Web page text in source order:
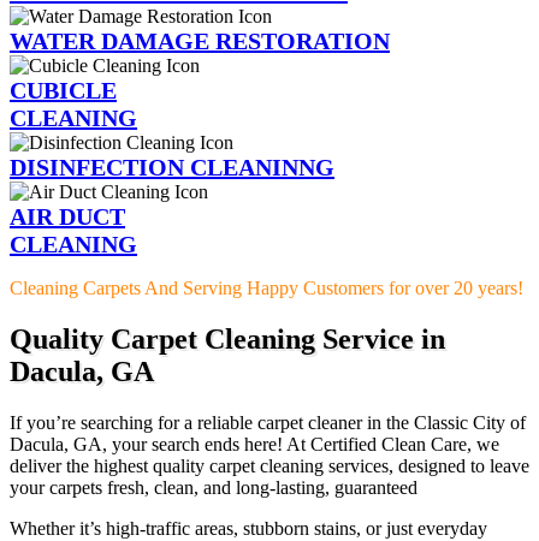
WATER DAMAGE RESTORATION
CUBICLE
CLEANING
DISINFECTION CLEANINNG
AIR DUCT
CLEANING
Cleaning Carpets And Serving Happy Customers for over 20 years!
Quality Carpet Cleaning Service in
Dacula, GA
If you’re searching for a reliable carpet cleaner in the Classic City of
Dacula, GA, your search ends here! At Certified Clean Care, we
deliver the highest quality carpet cleaning services, designed to leave
your carpets fresh, clean, and long-lasting, guaranteed
Whether it’s high-traffic areas, stubborn stains, or just everyday